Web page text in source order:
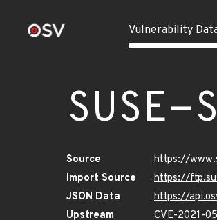
Vulnerability
Source
https://
Import Source
https://
JSON Data
https://
Upstream
CVE-2021-